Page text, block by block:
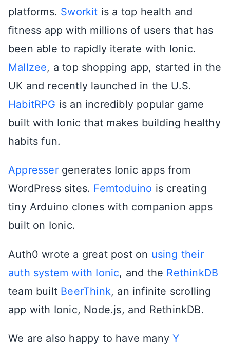
platforms. Sworkit is a top health and
fitness app with millions of users that has
been able to rapidly iterate with Ionic.
Mallzee, a top shopping app, started in the
UK and recently launched in the U.S.
HabitRPG is an incredibly popular game
built with Ionic that makes building healthy
habits fun.
Appressergenerates Ionic apps from
WordPress sites. Femtoduino is creating
tiny Arduino clones with companion apps
built on Ionic.
Auth0 wrote a great post on using their
auth system with Ionic, and the RethinkDB
team built BeerThink, an infinite scrolling
app with Ionic, Node.js, and RethinkDB.
We are also happy to have manyY